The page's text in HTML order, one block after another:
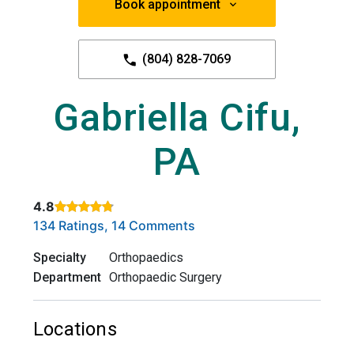
Book appointment
(804) 828-7069
Gabriella Cifu,
PA
4.8
Rated 4.8 out of 5 stars based on
134 Ratings, 14 Comments
Specialty
Orthopaedics
Department Orthopaedic Surgery
Locations